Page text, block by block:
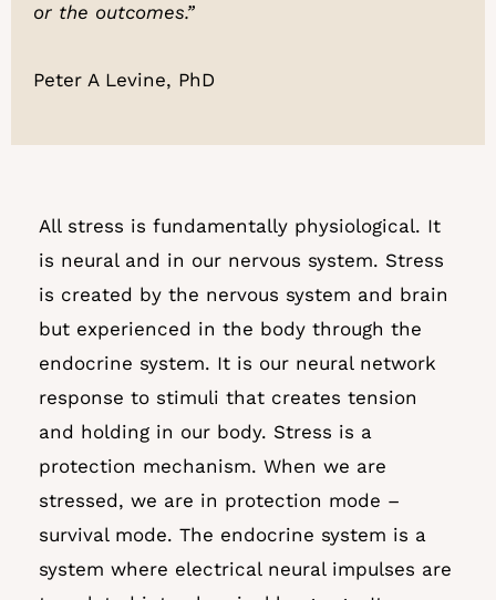
or the outcomes.”
Peter A Levine, PhD
All stress is fundamentally physiological. It
is neural and in our nervous system. Stress
is created by the nervous system and brain
but experienced in the body through the
endocrine system. It is our neural network
response to stimuli that creates tension
and holding in our body. Stress is a
protection mechanism. When we are
stressed, we are in protection mode –
survival mode. The endocrine system is a
system where electrical neural impulses are